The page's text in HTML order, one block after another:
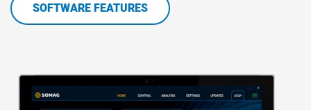
SOFTWARE FEATURES